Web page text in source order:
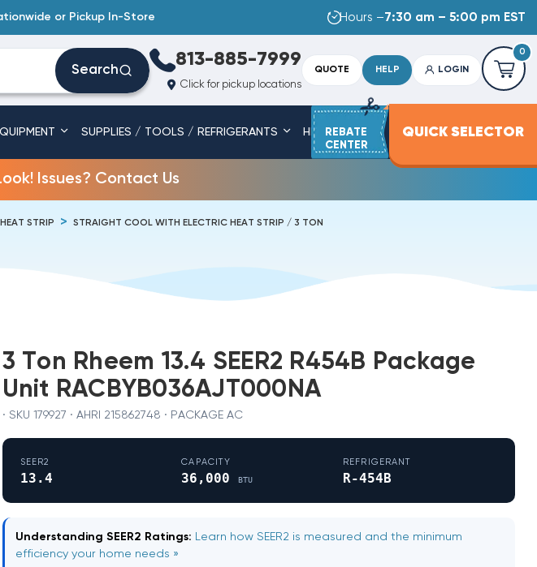
or Pickup In-Store Hours –7:30 am – 5:00 pm EST
Search
813-885-7999
Click for pickup locations
QUOTE HELP LOGIN
0
SUPPLIES / TOOLS / REFRIGERANTS HEAT STRIPS SERVICE PARTS
REBATE
CENTER
QUICK SELECTOR
Issues? Contact Us
STRIP STRAIGHT COOL WITH ELECTRIC HEAT STRIP / 3 TON
3 Ton Rheem 13.4 SEER2 R454B Package
Unit RACBYB036AJT000NA
· SKU 179927 · AHRI 215862748 · PACKAGE AC
SEER2
13.4
CAPACITY
36,000BTU
REFRIGERANT
R-454B
Understanding SEER2 Ratings: Learn how SEER2 is measured and the minimum
efficiency your home needs »